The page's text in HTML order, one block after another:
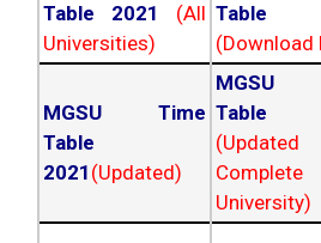
Table 2021
(All
Universities)
Table
(Download
MGSU Time
Table
2021 (Updated)
MGSU
Table
(Updated
Complete
University)